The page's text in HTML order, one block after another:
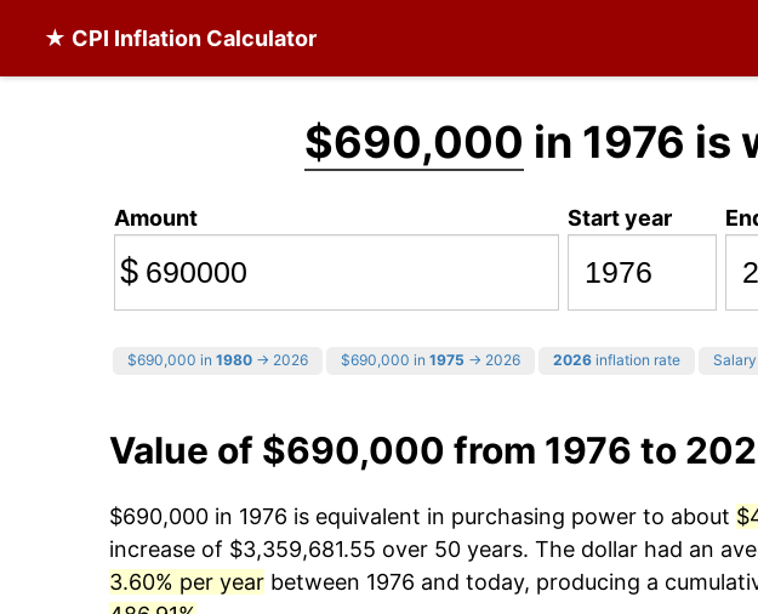
★ CPI Inflation Calculator
$690,000 in 1976 is
Amount
$
Start year
$690,000 in 1980 → 2026 $690,000 in 1975 → 2026 2026 inflation rate
Value of $690,000 from 1976 to
$690,000 in 1976 is equivalent in purchasing power to about
increase of $3,359,681.55 over 50 years. The dollar had an
3.60% per year between 1976 and today, producing a